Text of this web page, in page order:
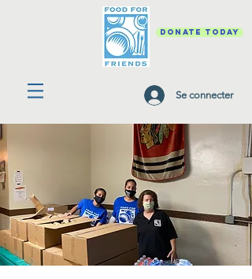
DONATE TODAY
Se connecter